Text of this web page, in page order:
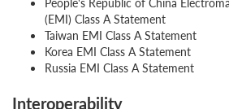
(EMI) Class A Statement
Taiwan EMI Class A Statement
Korea EMI Class A Statement
Russia EMI Class A Statement
Interoperability